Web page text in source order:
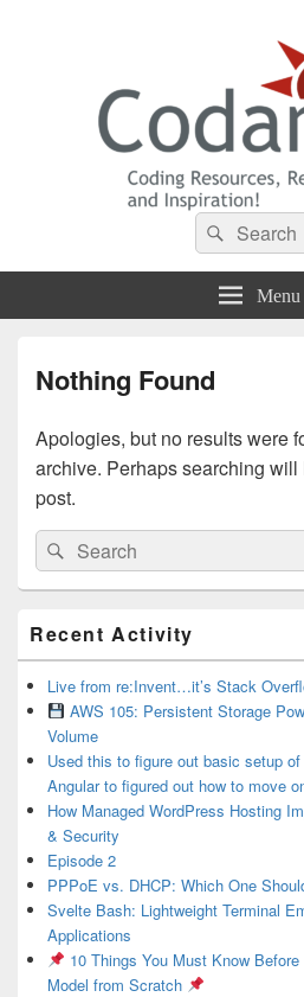
Codango® / Search
for:
Search
Menu
Nothing Found
Apologies, but no results were
archive. Perhaps searching
post.
Search
for:
Search
Sidebar
Widget
Area
Recent Activity
Live from re:Invent…it’s Stack
AWS 105: Persistent Storage
Volume
Used this to figure out basic setup
Angular to figured out how to move
How Managed WordPress Hosting
& Security
Episode 2
PPPoE vs. DHCP: Which One
Svelte Bash: Lightweight Terminal
Applications
10 Things You Must Know
Model from Scratch